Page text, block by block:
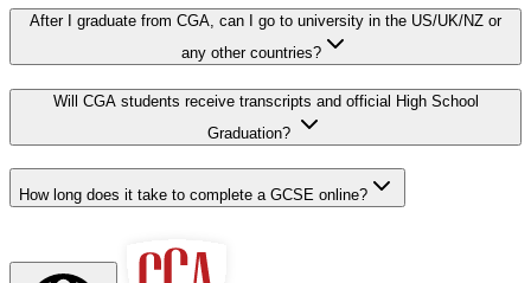
After I graduate from CGA, can I go to university in the US/UK/NZ or
any other countries?
Will CGA students receive transcripts and official High School
Graduation?
How long does it take to complete a GCSE online?